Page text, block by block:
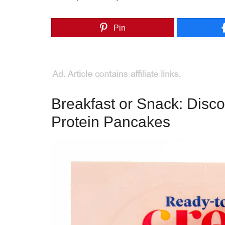
Pin
Breakfast or Snack:
Protein Pancakes